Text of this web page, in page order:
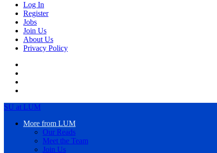
Log In
Register
Jobs
Join Us
About Us
Privacy Policy
SU at LUM
More from LUM
Our Reads
Meet the Team
Join Us